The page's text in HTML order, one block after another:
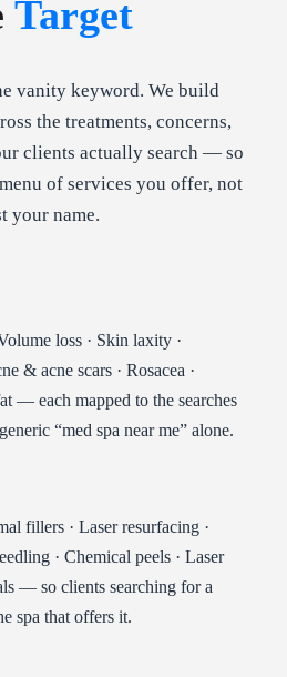
Target
vanity keyword. We build
the treatments, concerns,
clients actually search — so
of services you offer, not
your name.
loss · Skin laxity ·
& acne scars · Rosacea ·
— each mapped to the searches
“med spa near me” alone.
fillers · Laser resurfacing ·
· Chemical peels · Laser
— so clients searching for a
spa that offers it.